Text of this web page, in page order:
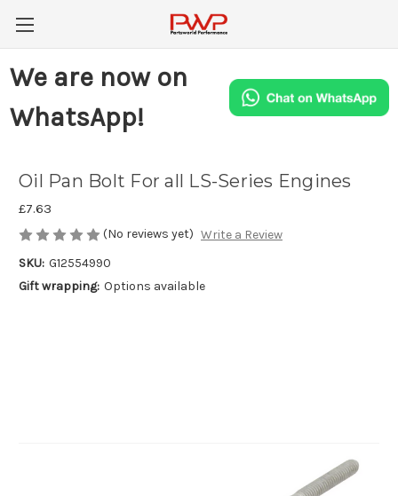
We are now on
WhatsApp!
Oil Pan Bolt For all LS-Series Engines
£7.63
(No reviews yet) Write a Review
SKU: G12554990
Gift wrapping: Options available